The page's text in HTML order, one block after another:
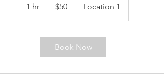
1 hr
h
dollars$50 Location 1
Book Now